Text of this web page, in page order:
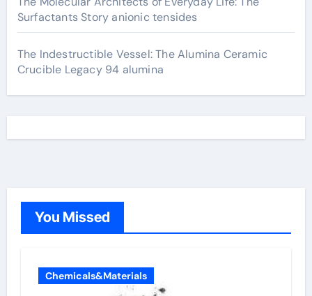
Surfactants Story anionic tensides
The Indestructible Vessel: The Alumina Ceramic
Crucible Legacy 94 alumina
You Missed
Chemicals&Materials